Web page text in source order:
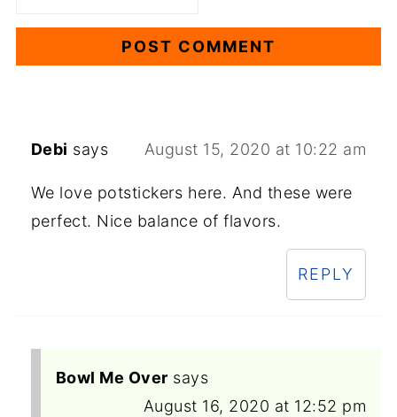
Debi says August 15, 2020 at 10:22 am
We love potstickers here. And these were
perfect. Nice balance of flavors.
REPLY
Bowl Me Over says
August 16, 2020 at 12:52 pm